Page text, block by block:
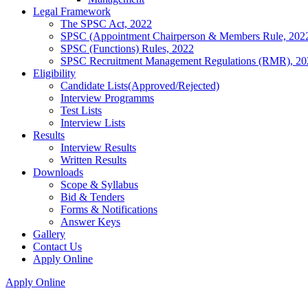
Legal Framework
The SPSC Act, 2022
SPSC (Appointment Chairperson & Members Rule,
SPSC (Functions) Rules, 2022
SPSC Recruitment Management Regulations (RMR),
Eligibility
Candidate Lists(Approved/Rejected)
Interview Programms
Test Lists
Interview Lists
Results
Interview Results
Written Results
Downloads
Scope & Syllabus
Bid & Tenders
Forms & Notifications
Answer Keys
Gallery
Contact Us
Apply Online
Apply Online